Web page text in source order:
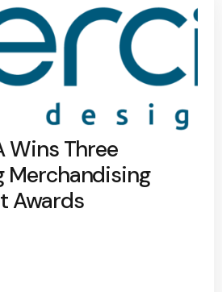
Wins Three
Merchandising
Awards